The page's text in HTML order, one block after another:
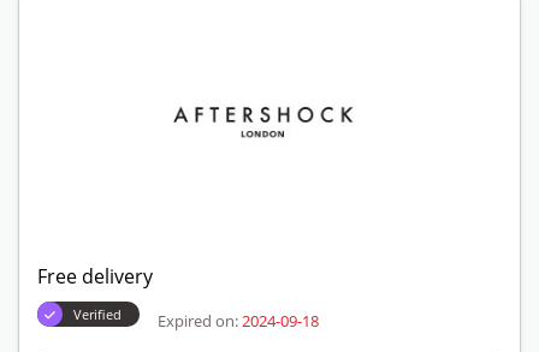
Free delivery
Verified Expired on: 2024-09-18